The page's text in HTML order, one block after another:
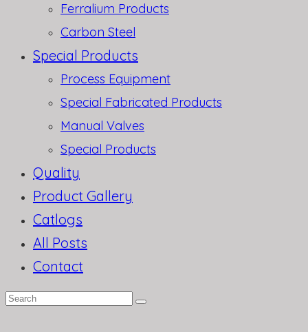
Ferralium Products
Carbon Steel
Special Products
Process Equipment
Special Fabricated Products
Manual Valves
Special Products
Quality
Product Gallery
Catlogs
All Posts
Contact